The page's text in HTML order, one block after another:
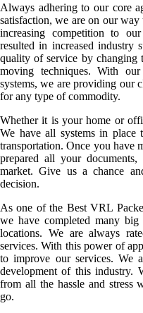
Always adhering to our core
satisfaction, we are on our way
increasing competition to
resulted in increased industry
quality of service by changing
moving techniques. With
systems, we are providing our
for any type of commodity.
Whether it is your home or
We have all systems in place
transportation. Once you have
prepared all your
market. Give us a chance
decision.
As one of the Best VRL
we have completed many
locations. We are always
services. With this power of
to improve our services. We
development of this industry.
from all the hassle and stress
go.